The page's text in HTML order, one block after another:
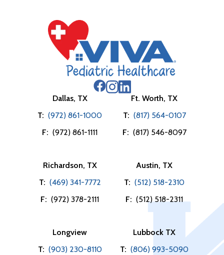
Dallas, TX
T: (972) 861-1000
F: (972) 861-1111
Ft. Worth, TX
T: (817) 564-0107
F: (817) 546-8097
Richardson, TX
T: (469) 341-7772
F: (972) 378-2111
Austin, TX
T: (512) 518-2310
F: (512) 518-2311
Longview
T: (903) 230-8110
Lubbock TX
T: (806) 993-5090